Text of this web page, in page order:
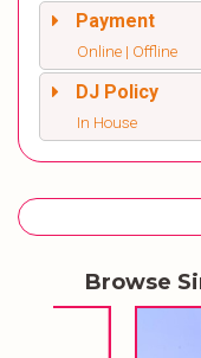
Payment
Online | Offline
DJ Policy
In House
Browse